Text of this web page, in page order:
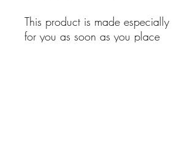
This product is made especially
for you as soon as you place